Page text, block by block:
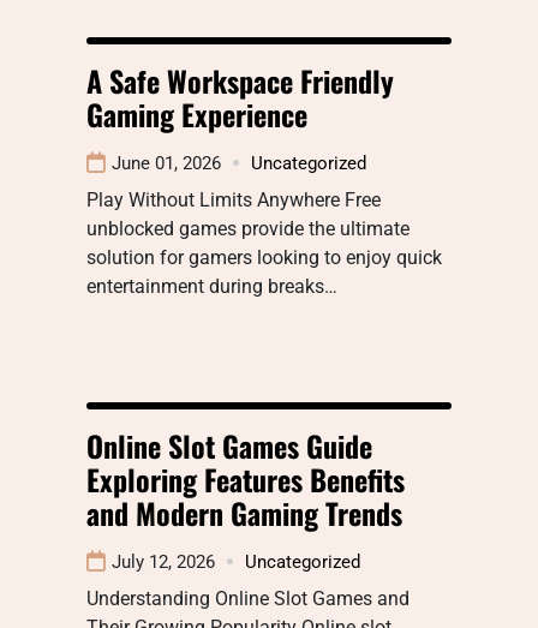
A Safe Workspace Friendly
Gaming Experience
June 01, 2026 Uncategorized
Play Without Limits Anywhere Free
unblocked games provide the ultimate
solution for gamers looking to enjoy quick
entertainment during breaks…
Online Slot Games Guide
Exploring Features Benefits
and Modern Gaming Trends
July 12, 2026 Uncategorized
Understanding Online Slot Games and